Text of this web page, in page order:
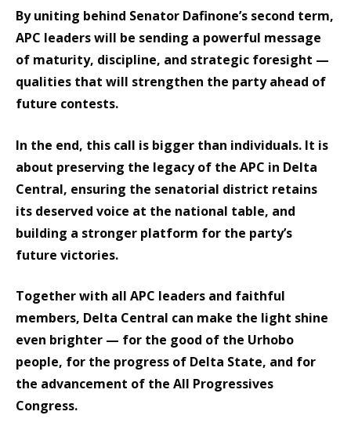
By uniting behind Senator Dafinone’s second term,
APC leaders will be sending a powerful message
of maturity, discipline, and strategic foresight —
qualities that will strengthen the party ahead of
future contests.
In the end, this call is bigger than individuals. It is
about preserving the legacy of the APC in Delta
Central, ensuring the senatorial district retains
its deserved voice at the national table, and
building a stronger platform for the party’s
future victories.
Together with all APC leaders and faithful
members, Delta Central can make the light shine
even brighter — for the good of the Urhobo
people, for the progress of Delta State, and for
the advancement of the All Progressives
Congress.